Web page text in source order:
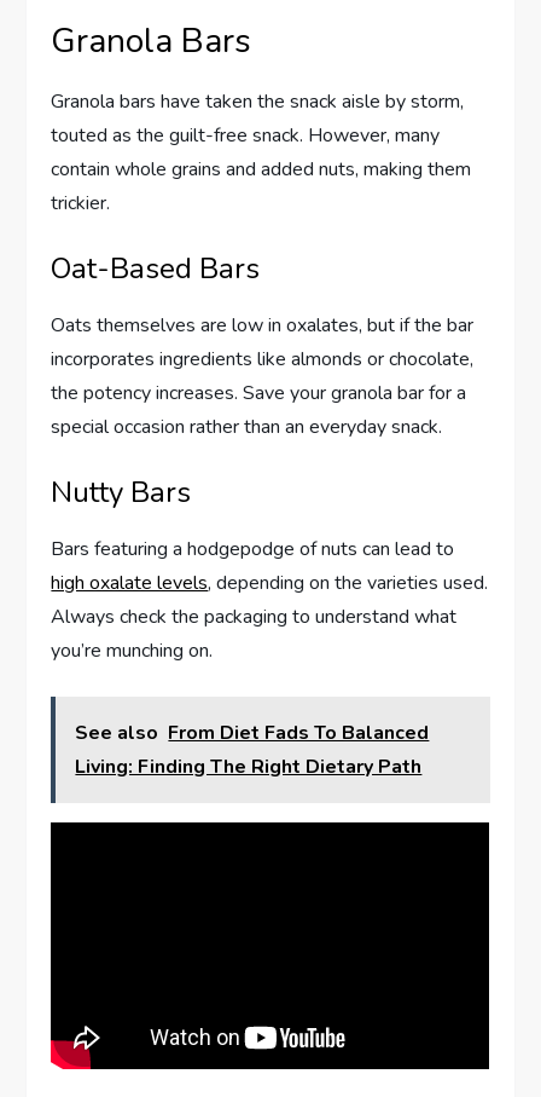
Granola Bars
Granola bars have taken the snack aisle by storm,
touted as the guilt-free snack. However, many
contain whole grains and added nuts, making them
trickier.
Oat-Based Bars
Oats themselves are low in oxalates, but if the bar
incorporates ingredients like almonds or chocolate,
the potency increases. Save your granola bar for a
special occasion rather than an everyday snack.
Nutty Bars
Bars featuring a hodgepodge of nuts can lead to
high oxalate levels, depending on the varieties used.
Always check the packaging to understand what
you’re munching on.
See also From Diet Fads To Balanced
Living: Finding The Right Dietary Path